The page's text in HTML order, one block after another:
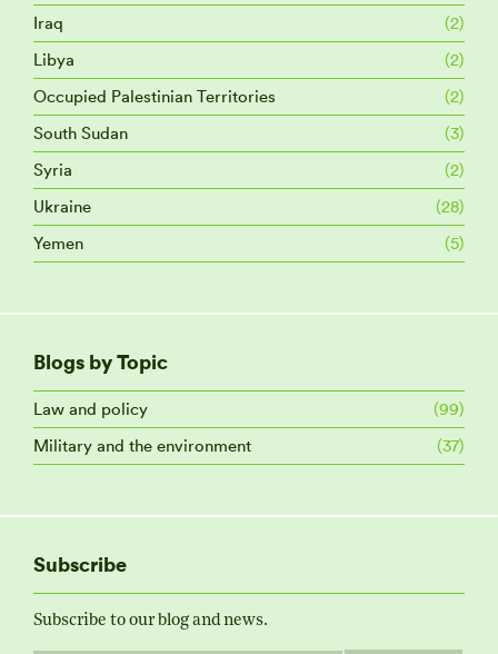
Iraq
(2)
Libya
(2)
Occupied Palestinian Territories
(2)
South Sudan
(3)
Syria
(2)
Ukraine
(28)
Yemen
(5)
Blogs by Topic
Law and policy
(99)
Military and the environment
(37)
Subscribe
Subscribe to our blog and news.